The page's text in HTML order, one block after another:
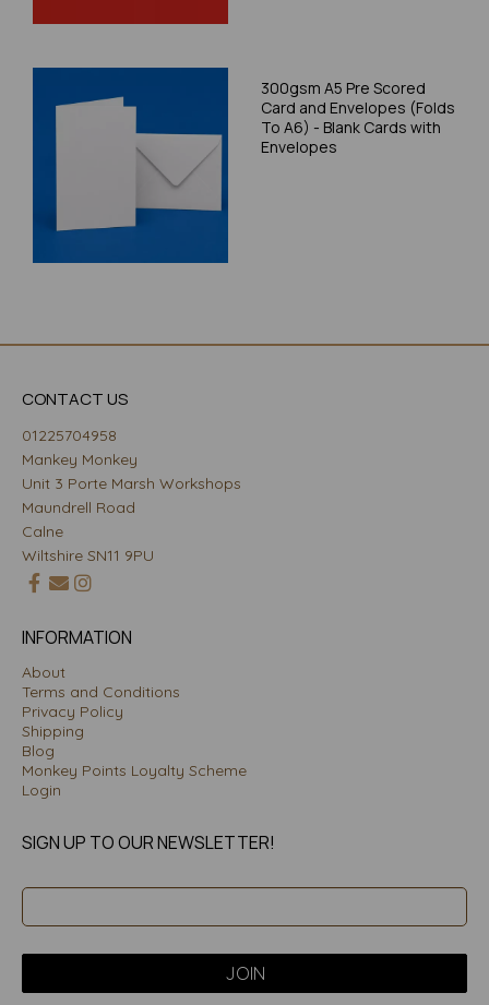
300gsm A5 Pre Scored
Card and Envelopes (Folds
To A6) - Blank Cards with
Envelopes
CONTACT US
01225704958
Mankey Monkey
Unit 3 Porte Marsh Workshops
Maundrell Road
Calne
Wiltshire SN11 9PU
INFORMATION
About
Terms and Conditions
Privacy Policy
Shipping
Blog
Monkey Points Loyalty Scheme
Login
SIGN UP TO OUR NEWSLETTER!